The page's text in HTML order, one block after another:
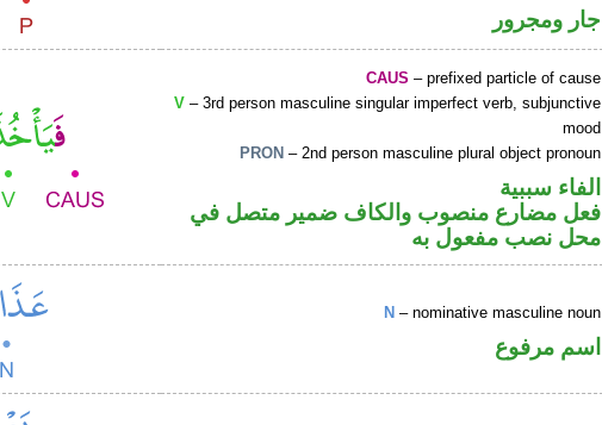
جار ومجرور
CAUS – prefixed particle of cause
V – 3rd person masculine singular imperfect verb, subjunctive
mood
PRON – 2nd person masculine plural object pronoun
الفاء سببية
فعل مضارع منصوب والكاف ضمير متصل في
محل نصب مفعول به
N – nominative masculine noun
اسم مرفوع